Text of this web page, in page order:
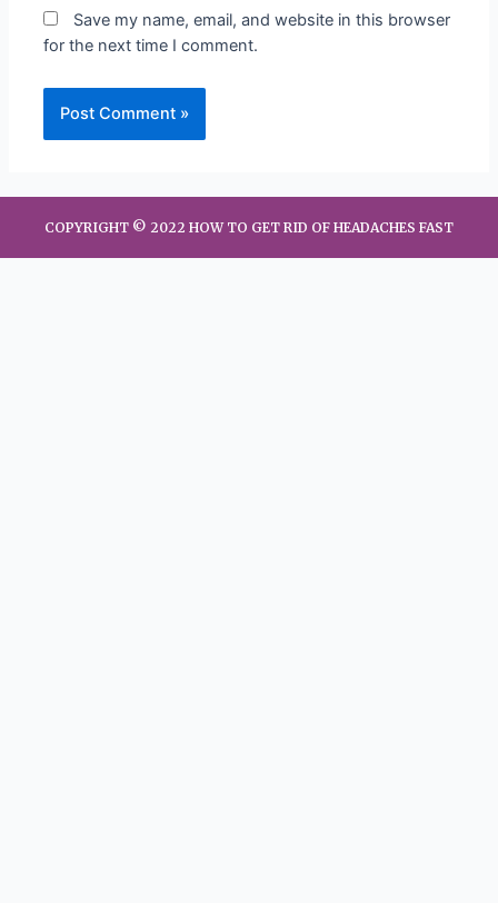
Save my name, email, and website in this browser
for the next time I comment.
COPYRIGHT © 2022 HOW TO GET RID OF HEADACHES FAST